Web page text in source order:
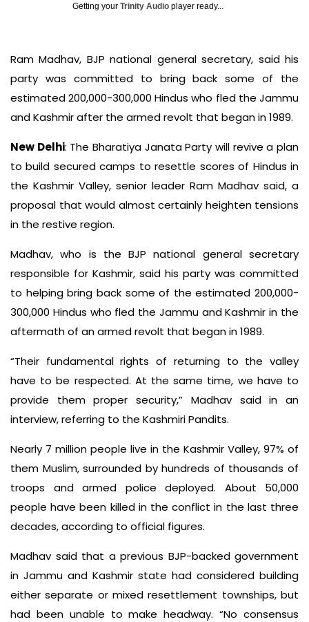
Getting your Trinity Audio player ready...
Ram Madhav, BJP national general secretary, said his
party was committed to bring back some of the
estimated 200,000-300,000 Hindus who fled the Jammu
and Kashmir after the armed revolt that began in 1989.
New Delhi: The Bharatiya Janata Party will revive a plan
to build secured camps to resettle scores of Hindus in
the Kashmir Valley, senior leader Ram Madhav said, a
proposal that would almost certainly heighten tensions
in the restive region.
Madhav, who is the BJP national general secretary
responsible for Kashmir, said his party was committed
to helping bring back some of the estimated 200,000-
300,000 Hindus who fled the Jammu and Kashmir in the
aftermath of an armed revolt that began in 1989.
“Their fundamental rights of returning to the valley
have to be respected. At the same time, we have to
provide them proper security,” Madhav said in an
interview, referring to the Kashmiri Pandits.
Nearly 7 million people live in the Kashmir Valley, 97% of
them Muslim, surrounded by hundreds of thousands of
troops and armed police deployed. About 50,000
people have been killed in the conflict in the last three
decades, according to official figures.
Madhav said that a previous BJP-backed government
in Jammu and Kashmir state had considered building
either separate or mixed resettlement townships, but
had been unable to make headway. “No consensus